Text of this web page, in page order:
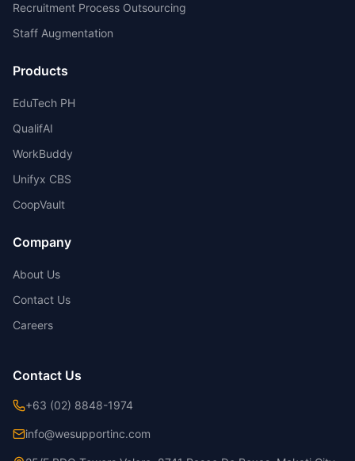
Recruitment Process Outsourcing
Staff Augmentation
Products
EduTech PH
QualifAI
WorkBuddy
Unifyx CBS
CoopVault
Company
About Us
Contact Us
Careers
Contact Us
+63 (02) 8848-1974
info@wesupportinc.com